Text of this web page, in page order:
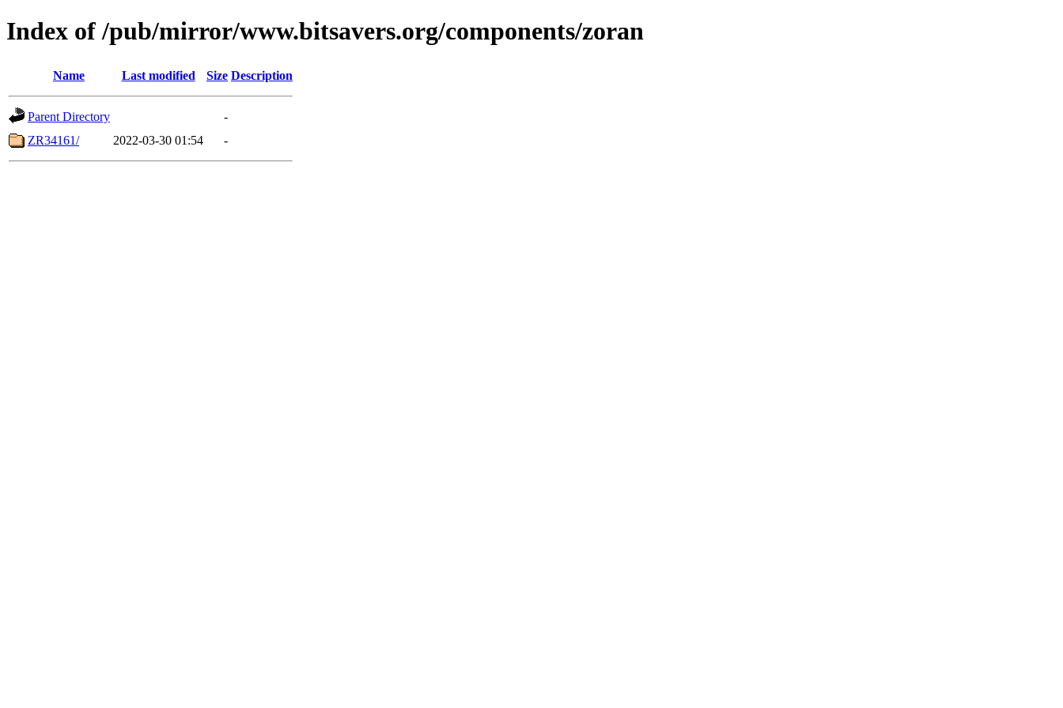
Index of /pub/mirror/www.bitsavers.org/components/zoran
Name Last modified Size Description
Parent Directory
-
ZR34161/
2022-03-30 01:54 -